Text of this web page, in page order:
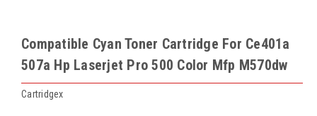
Compatible Cyan Toner Cartridge For Ce401a
507a Hp Laserjet Pro 500 Color Mfp M570dw
Cartridgex